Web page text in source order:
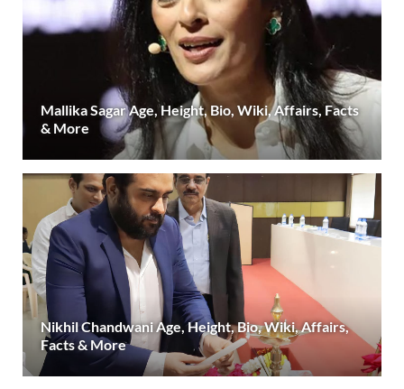
Mallika Sagar Age, Height, Bio, Wiki, Affairs, Facts
& More
Nikhil Chandwani Age, Height, Bio, Wiki, Affairs,
Facts & More